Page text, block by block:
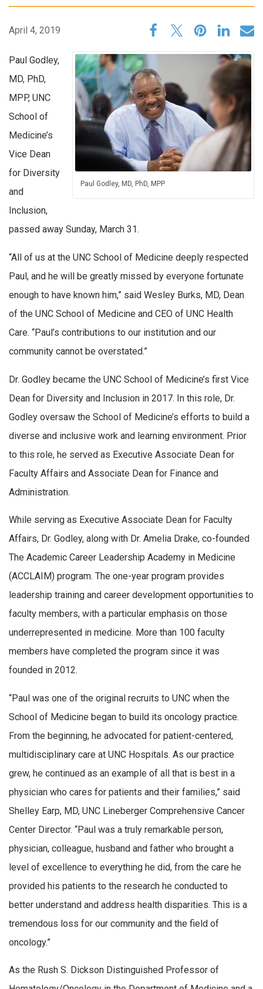
April 4, 2019
Paul Godley, MD, PhD, MPP
Paul Godley,
MD, PhD,
MPP, UNC
School of
Medicine’s
Vice Dean
for Diversity
and
Inclusion,
passed away Sunday, March 31.
“All of us at the UNC School of Medicine deeply respected
Paul, and he will be greatly missed by everyone fortunate
enough to have known him,” said Wesley Burks, MD, Dean
of the UNC School of Medicine and CEO of UNC Health
Care. “Paul’s contributions to our institution and our
community cannot be overstated.”
Dr. Godley became the UNC School of Medicine’s first Vice
Dean for Diversity and Inclusion in 2017. In this role, Dr.
Godley oversaw the School of Medicine’s efforts to build a
diverse and inclusive work and learning environment. Prior
to this role, he served as Executive Associate Dean for
Faculty Affairs and Associate Dean for Finance and
Administration.
While serving as Executive Associate Dean for Faculty
Affairs, Dr. Godley, along with Dr. Amelia Drake, co-founded
The Academic Career Leadership Academy in Medicine
(ACCLAIM) program. The one-year program provides
leadership training and career development opportunities to
faculty members, with a particular emphasis on those
underrepresented in medicine. More than 100 faculty
members have completed the program since it was
founded in 2012.
“Paul was one of the original recruits to UNC when the
School of Medicine began to build its oncology practice.
From the beginning, he advocated for patient-centered,
multidisciplinary care at UNC Hospitals. As our practice
grew, he continued as an example of all that is best in a
physician who cares for patients and their families,” said
Shelley Earp, MD, UNC Lineberger Comprehensive Cancer
Center Director. “Paul was a truly remarkable person,
physician, colleague, husband and father who brought a
level of excellence to everything he did, from the care he
provided his patients to the research he conducted to
better understand and address health disparities. This is a
tremendous loss for our community and the field of
oncology.”
As the Rush S. Dickson Distinguished Professor of